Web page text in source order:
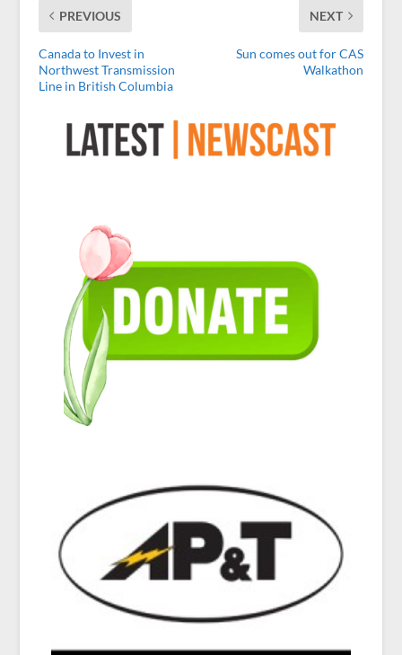
PREVIOUS
Canada to Invest in
Northwest Transmission
Line in British Columbia
NEXT
Sun comes out for CAS
Walkathon